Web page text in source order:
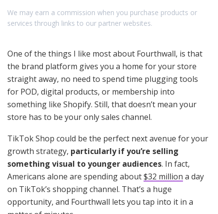
We may earn a commission when you purchase products or
services through links to our partner websites.
One of the things I like most about Fourthwall, is that
the brand platform gives you a home for your store
straight away, no need to spend time plugging tools
for POD, digital products, or membership into
something like Shopify. Still, that doesn’t mean your
store has to be your only sales channel.
TikTok Shop could be the perfect next avenue for your
growth strategy, particularly if you’re selling
something visual to younger audiences. In fact,
Americans alone are spending about$32 million a day
on TikTok’s shopping channel. That’s a huge
opportunity, and Fourthwall lets you tap into it in a